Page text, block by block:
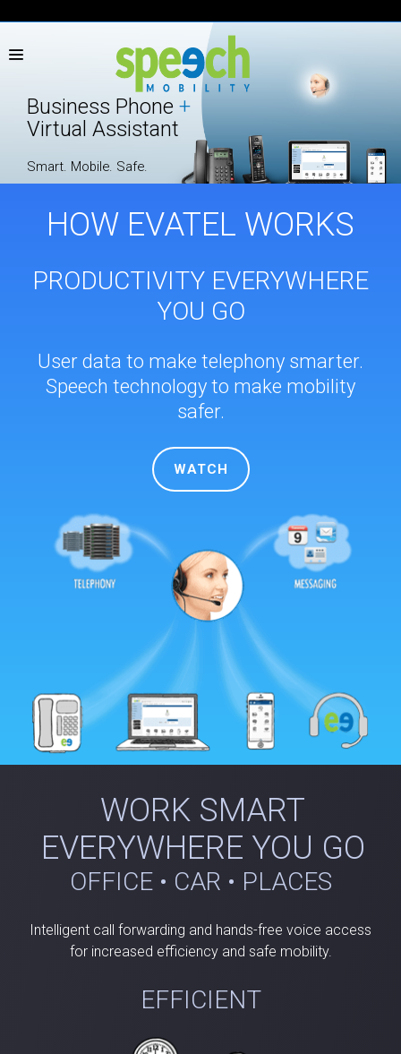
Business Phone +
Virtual Assistant
Smart. Mobile. Safe.
HOW EVATEL WORKS
PRODUCTIVITY EVERYWHERE
YOU GO
User data to make telephony smarter.
Speech technology to make mobility
safer.
WATCH
WORK SMART
EVERYWHERE YOU GO
OFFICE • CAR • PLACES
Intelligent call forwarding and hands-free voice access
for increased efficiency and safe mobility.
EFFICIENT